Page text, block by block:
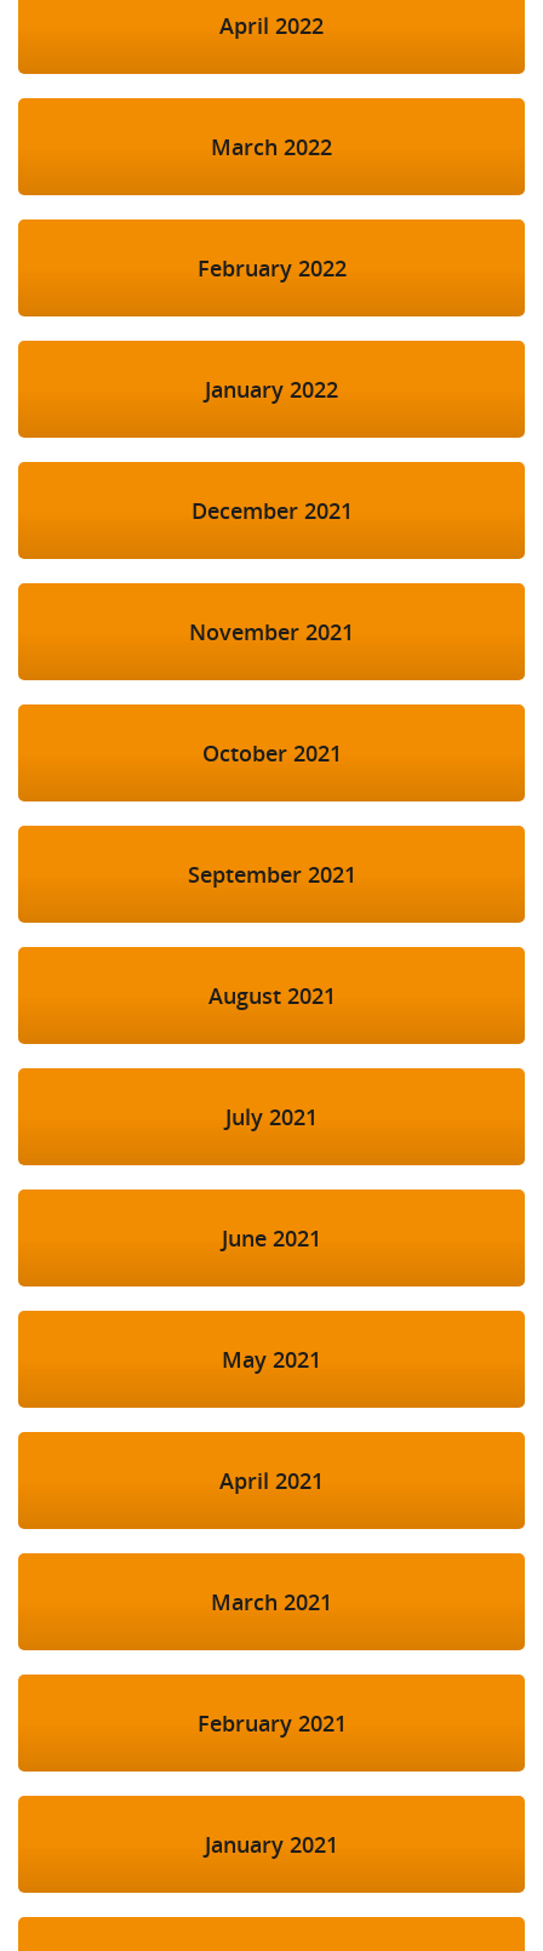
April 2022
March 2022
February 2022
January 2022
December 2021
November 2021
October 2021
September 2021
August 2021
July 2021
June 2021
May 2021
April 2021
March 2021
February 2021
January 2021